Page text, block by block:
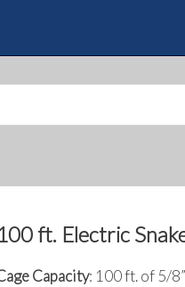
ft. Electric
Capacity: 100 ft. of 5/